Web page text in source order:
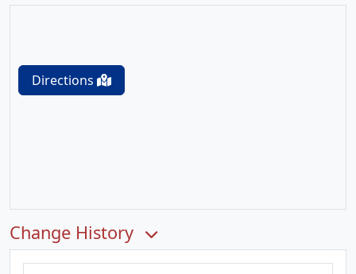
Directions
Change History